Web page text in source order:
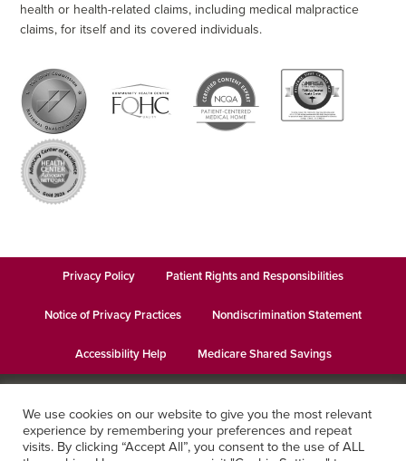
health or health-related claims, including medical malpractice
claims, for itself and its covered individuals.
Privacy Policy Patient Rights and Responsibilities
Notice of Privacy Practices Nondiscrimination Statement
Accessibility Help Medicare Shared Savings
© 2026Keystone Health· This institution is an equal opportunity
provider and employer · Website design byDatachieve Digital
We use cookies on our website to give you the most relevant
experience by remembering your preferences and repeat
visits. By clicking “Accept All”, you consent to the use of ALL